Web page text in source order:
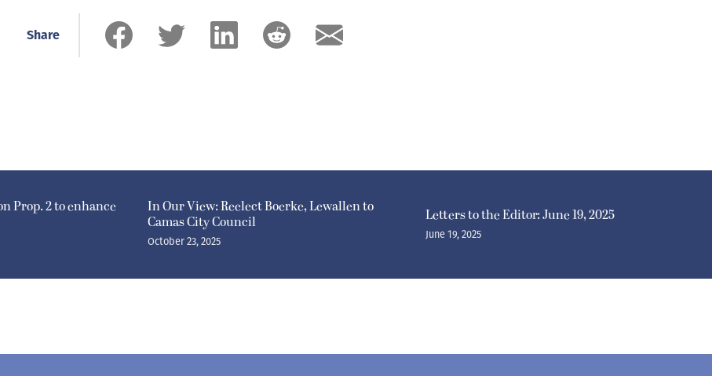
Share
Prop. 2 to enhance
In Our View: Reelect Boerke, Lewallen to
Camas City Council
October 23, 2025
Letters to the Editor: June 19, 2025
June 19, 2025